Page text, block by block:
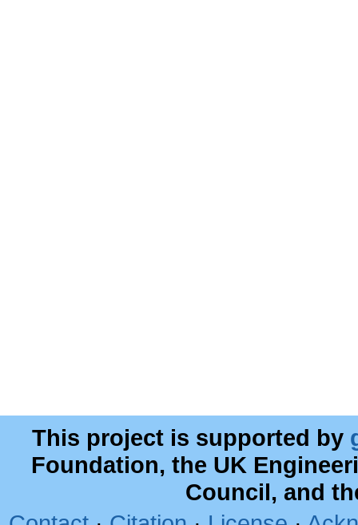
This project is supported by
Foundation, the UK
Council, and